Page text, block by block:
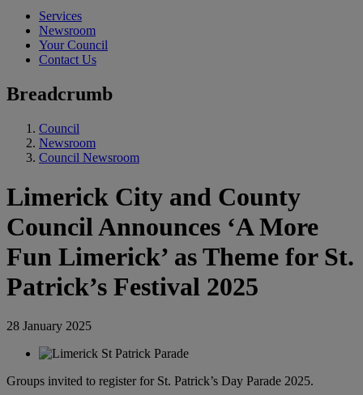
Services
Newsroom
Your Council
Contact Us
Breadcrumb
Council
Newsroom
Council Newsroom
Limerick City and County
Council Announces ‘A More
Fun Limerick’ as Theme for St.
Patrick’s Festival 2025
28 January 2025
Groups invited to register for St. Patrick’s Day Parade 2025.